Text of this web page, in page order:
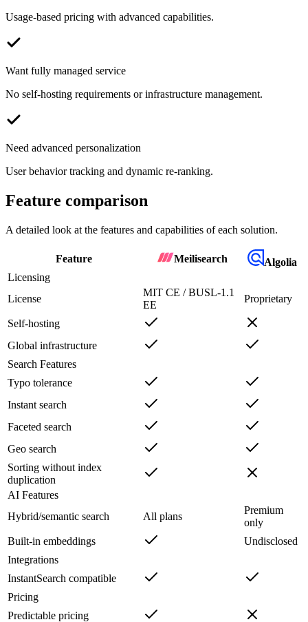
Usage-based pricing with advanced capabilities.
Want fully managed service
No self-hosting requirements or infrastructure management.
Need advanced personalization
User behavior tracking and dynamic re-ranking.
Feature comparison
A detailed look at the features and capabilities of each solution.
Feature Meilisearch
Algolia
Licensing
License
MIT CE / BUSL-1.1
EE
Proprietary
Self-hosting
Global infrastructure
Search Features
Typo tolerance
Instant search
Faceted search
Geo search
Sorting without index
duplication
AI Features
Hybrid/semantic search
All plans
Premium
only
Built-in embeddings
Undisclosed
Integrations
InstantSearch compatible
Pricing
Predictable pricing